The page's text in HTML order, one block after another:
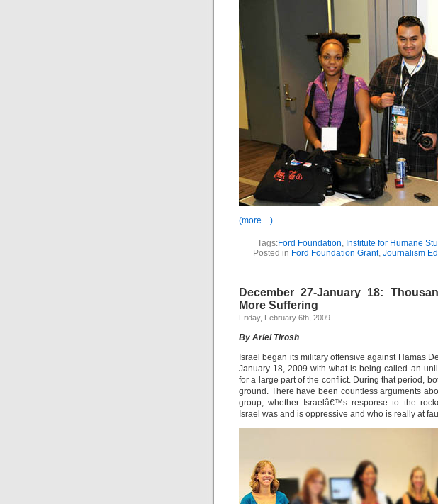
(more…)
Tags:Ford Foundation, Institute for Humane
Posted in Ford Foundation Grant, Journalism
December 27-January 18:
More Suffering
Friday, February 6th, 2009
By Ariel Tirosh
Israel began its military offensive against Hamas
January 18, 2009 with what is being called an
for a large part of the conflict. During that period,
ground. There have been countless arguments
group, whether Israelâ€™s response to the
Israel was and is oppressive and who is really at